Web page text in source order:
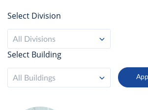
Select Division
All Divisions
Select Building
All Buildings